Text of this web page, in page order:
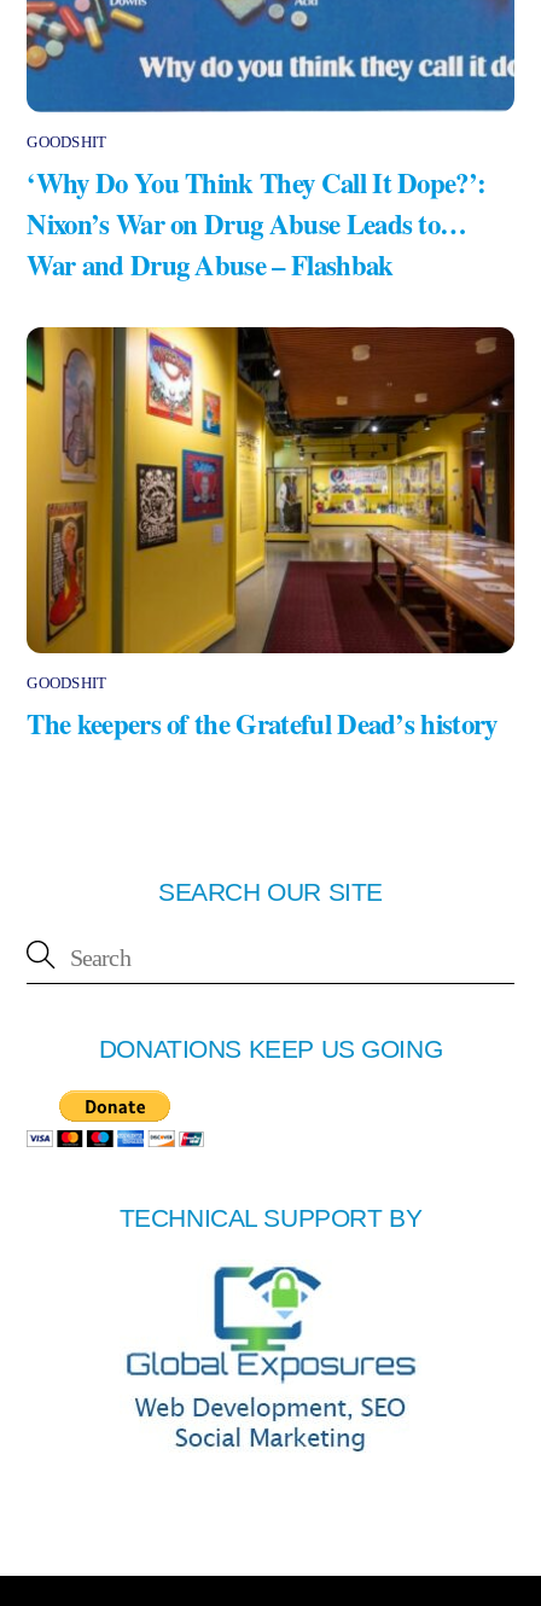
GOODSHIT
‘Why Do You Think They Call It Dope?’:
Nixon’s War on Drug Abuse Leads to…
War and Drug Abuse – Flashbak
GOODSHIT
The keepers of the Grateful Dead’s history
SEARCH OUR SITE
DONATIONS KEEP US GOING
TECHNICAL SUPPORT BY